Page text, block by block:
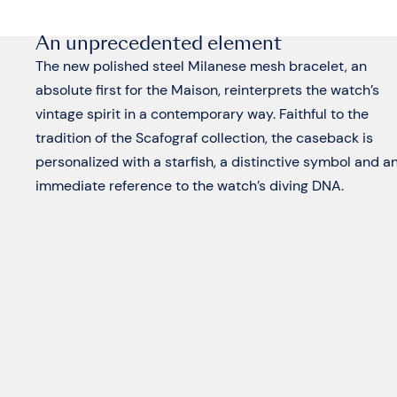
An unprecedented element
The new polished steel Milanese mesh bracelet, an
absolute first for the Maison, reinterprets the watch’s
vintage spirit in a contemporary way. Faithful to the
tradition of the Scafograf collection, the caseback is
personalized with a starfish, a distinctive symbol and
immediate reference to the watch’s diving DNA.